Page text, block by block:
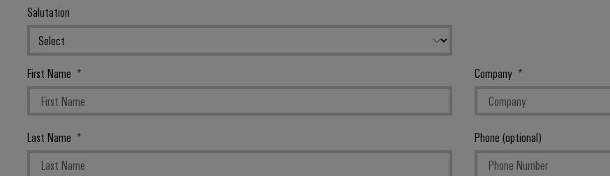
Salutation
First Name
Last Name
Company
Phone (optional)